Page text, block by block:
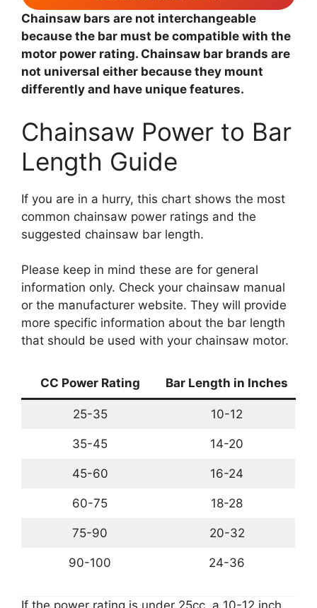
Chainsaw bars are not interchangeable
because the bar must be compatible with the
motor power rating. Chainsaw bar brands are
not universal either because they mount
differently and have unique features.
Chainsaw Power to Bar
Length Guide
If you are in a hurry, this chart shows the most
common chainsaw power ratings and the
suggested chainsaw bar length.
Please keep in mind these are for general
information only. Check your chainsaw manual
or the manufacturer website. They will provide
more specific information about the bar length
that should be used with your chainsaw motor.
CC Power Rating Bar Length in Inches
25-35 10-12
35-45 14-20
45-60 16-24
60-75 18-28
75-90 20-32
90-100 24-36